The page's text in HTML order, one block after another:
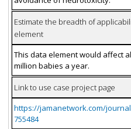
Estimate the breadth of
element
This data element would affect
million babies a year.
Link to use case project page
https://jamanetwork.com/
755484